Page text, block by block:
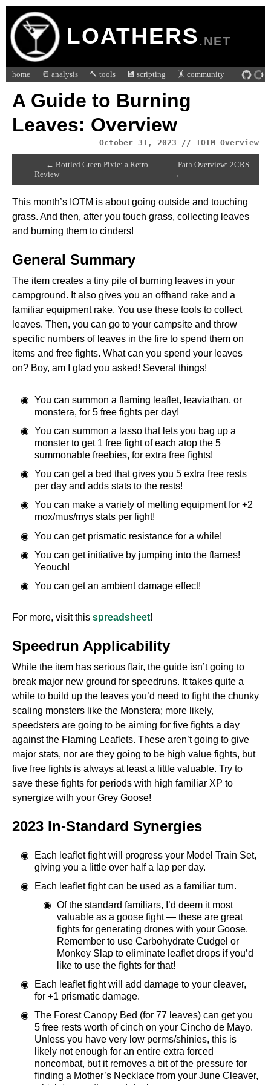
LOATHERS.NET
home 📒 analysis 🔨 tools 💾 scripting 🤸 community
A Guide to Burning
Leaves: Overview
October 31, 2023 // IOTM Overview
← Bottled Green Pixie: a Retro
Review
Path Overview: 2CRS
→
This month’s IOTM is about going outside and touching
grass. And then, after you touch grass, collecting leaves
and burning them to cinders!
General Summary
The item creates a tiny pile of burning leaves in your
campground. It also gives you an offhand rake and a
familiar equipment rake. You use these tools to collect
leaves. Then, you can go to your campsite and throw
specific numbers of leaves in the fire to spend them on
items and free fights. What can you spend your leaves
on? Boy, am I glad you asked! Several things!
You can summon a flaming leaflet, leaviathan, or
monstera, for 5 free fights per day!
You can summon a lasso that lets you bag up a
monster to get 1 free fight of each atop the 5
summonable freebies, for extra free fights!
You can get a bed that gives you 5 extra free rests
per day and adds stats to the rests!
You can make a variety of melting equipment for +2
mox/mus/mys stats per fight!
You can get prismatic resistance for a while!
You can get initiative by jumping into the flames!
Yeouch!
You can get an ambient damage effect!
For more, visit this spreadsheet!
Speedrun Applicability
While the item has serious flair, the guide isn’t going to
break major new ground for speedruns. It takes quite a
while to build up the leaves you’d need to fight the chunky
scaling monsters like the Monstera; more likely,
speedsters are going to be aiming for five fights a day
against the Flaming Leaflets. These aren’t going to give
major stats, nor are they going to be high value fights, but
five free fights is always at least a little valuable. Try to
save these fights for periods with high familiar XP to
synergize with your Grey Goose!
2023 In-Standard Synergies
Each leaflet fight will progress your Model Train Set,
giving you a little over half a lap per day.
Each leaflet fight can be used as a familiar turn.
Of the standard familiars, I’d deem it most
valuable as a goose fight — these are great
fights for generating drones with your Goose.
Remember to use Carbohydrate Cudgel or
Monkey Slap to eliminate leaflet drops if you’d
like to use the fights for that!
Each leaflet fight will add damage to your cleaver,
for +1 prismatic damage.
The Forest Canopy Bed (for 77 leaves) can get you
5 free rests worth of cinch on your Cincho de Mayo.
Unless you have very low perms/shinies, this is
likely not enough for an entire extra forced
noncombat, but it removes a bit of the pressure for
finding a Mother’s Necklace from your June Cleaver,